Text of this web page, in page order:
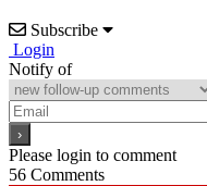
Subscribe
Login
Notify of
Please login to comment
56 Comments